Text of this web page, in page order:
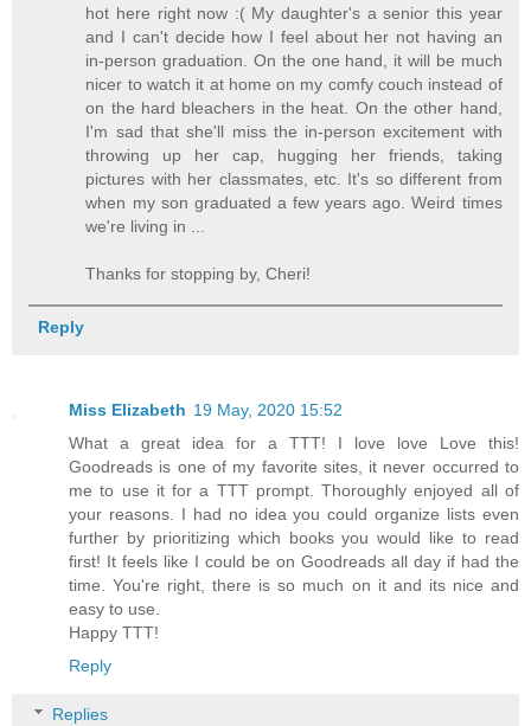
hot here right now :( My daughter's a senior this year
and I can't decide how I feel about her not having an
in-person graduation. On the one hand, it will be much
nicer to watch it at home on my comfy couch instead of
on the hard bleachers in the heat. On the other hand,
I'm sad that she'll miss the in-person excitement with
throwing up her cap, hugging her friends, taking
pictures with her classmates, etc. It's so different from
when my son graduated a few years ago. Weird times
we're living in ...
Thanks for stopping by, Cheri!
Reply
Miss Elizabeth 19 May, 2020 15:52
What a great idea for a TTT! I love love Love this!
Goodreads is one of my favorite sites, it never occurred to
me to use it for a TTT prompt. Thoroughly enjoyed all of
your reasons. I had no idea you could organize lists even
further by prioritizing which books you would like to read
first! It feels like I could be on Goodreads all day if had the
time. You're right, there is so much on it and its nice and
easy to use.
Happy TTT!
Reply
Replies